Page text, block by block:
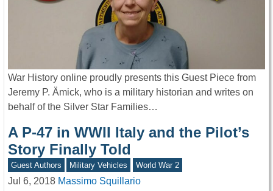
War History online proudly presents this Guest Piece from
Jeremy P. Ämick, who is a military historian and writes on
behalf of the Silver Star Families…
A P-47 in WWII Italy and the Pilot’s
Story Finally Told
Guest Authors Military Vehicles World War 2
Jul 6, 2018 Massimo Squillario